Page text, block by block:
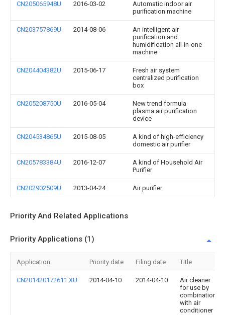
CN205065948U 2016-03-02
Automatic indoor air
purification machine
CN203757869U 2014-08-06
An intelligent air
purification and
humidification all-in-one
machine
CN204404382U 2015-06-17
Fresh air system
centralized purification
box
CN205208750U 2016-05-04
New trend formula
plasma air purification
device
CN204534865U 2015-08-05
A kind of high-efficiency
domestic air purifier
CN205783384U 2016-12-07
A kind of Household Air
Purifier
CN202902509U 2013-04-24 Air purifier
Priority And Related Applications
Priority Applications (1)
Application Priority date Filing date Title
CN201420172611.XU 2014-04-10 2014-04-10
Air cleaner
for use by
combination
with air
conditioner